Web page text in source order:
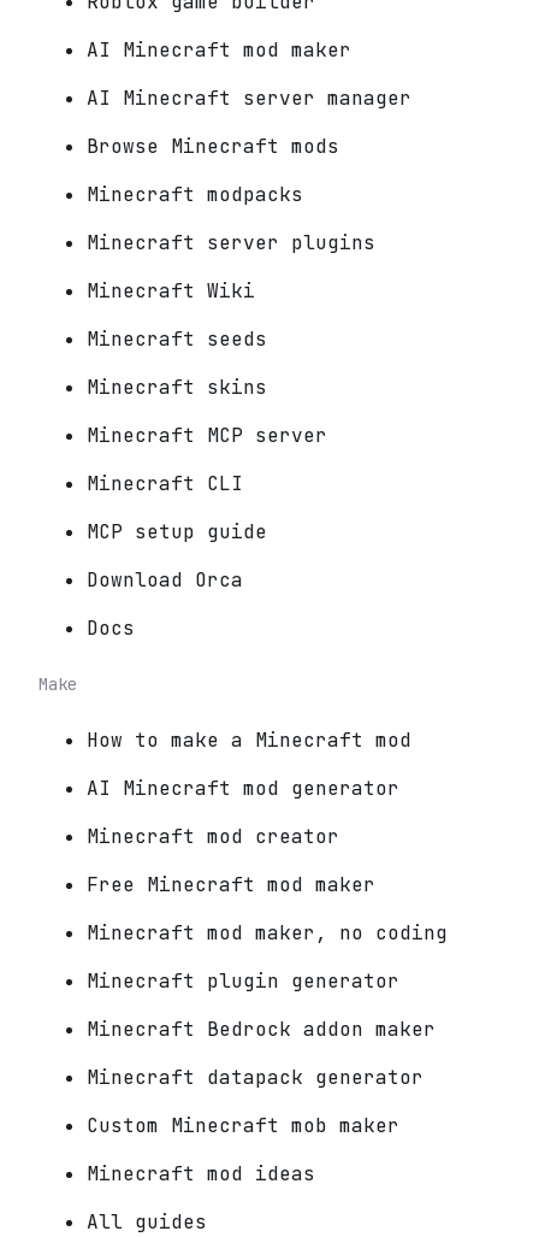
AI Minecraft mod maker
AI Minecraft server manager
Browse Minecraft mods
Minecraft modpacks
Minecraft server plugins
Minecraft Wiki
Minecraft seeds
Minecraft skins
Minecraft MCP server
Minecraft CLI
MCP setup guide
Download Orca
Docs
Make
How to make a Minecraft mod
AI Minecraft mod generator
Minecraft mod creator
Free Minecraft mod maker
Minecraft mod maker, no coding
Minecraft plugin generator
Minecraft Bedrock addon maker
Minecraft datapack generator
Custom Minecraft mob maker
Minecraft mod ideas
All guides